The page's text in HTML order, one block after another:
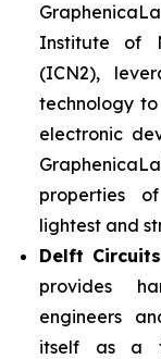
Institute of
(ICN2),
technology
electronic
properties
lightest and
Delft
provides
engineers
itself as a